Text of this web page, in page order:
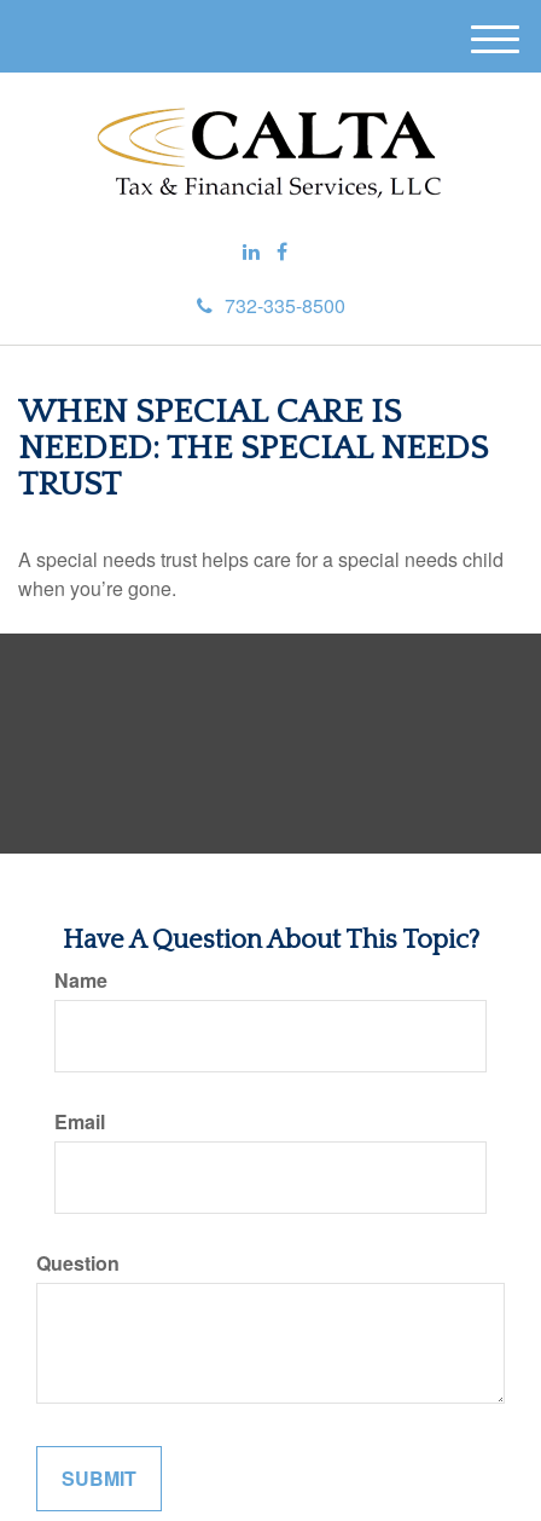
732-335-8500
M
e
WHEN SPECIAL CARE IS
NEEDED: THE SPECIAL NEEDS
TRUST
A special needs trust helps care for a special needs child
when you’re gone.
Have A Question About This Topic?
Name
Email
Question